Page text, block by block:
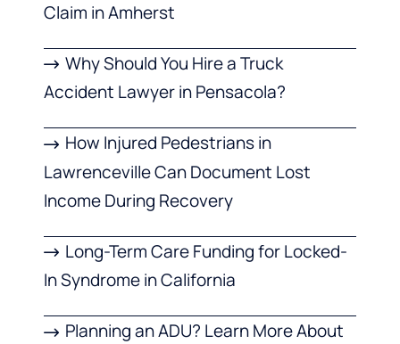
Claim in Amherst
Why Should You Hire a Truck
Accident Lawyer in Pensacola?
How Injured Pedestrians in
Lawrenceville Can Document Lost
Income During Recovery
Long-Term Care Funding for Locked-
In Syndrome in California
Planning an ADU? Learn More About